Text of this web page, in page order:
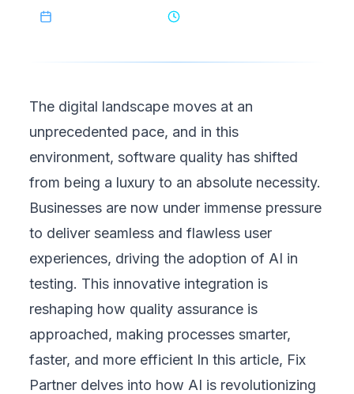
The digital landscape moves at an
unprecedented pace, and in this
environment, software quality has shifted
from being a luxury to an absolute necessity.
Businesses are now under immense pressure
to deliver seamless and flawless user
experiences, driving the adoption of AI in
testing. This innovative integration is
reshaping how quality assurance is
approached, making processes smarter,
faster, and more efficient In this article, Fix
Partner delves into how AI is revolutionizing